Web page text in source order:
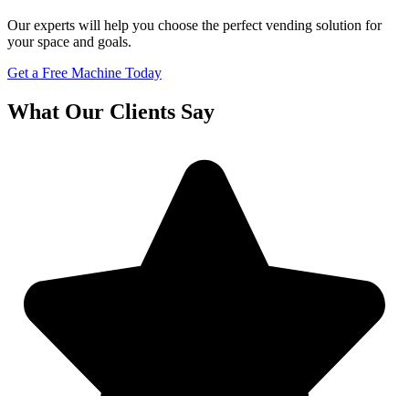
Our experts will help you choose the perfect vending solution for
your space and goals.
Get a Free Machine Today
What Our Clients Say